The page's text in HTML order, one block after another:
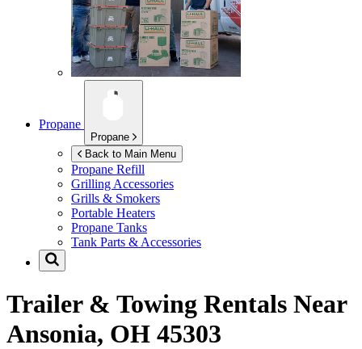
Propane
Propane
Back to Main Menu
Propane Refill
Grilling Accessories
Grills & Smokers
Portable Heaters
Propane Tanks
Tank Parts & Accessories
Trailer & Towing Rentals Near
Ansonia, OH 45303